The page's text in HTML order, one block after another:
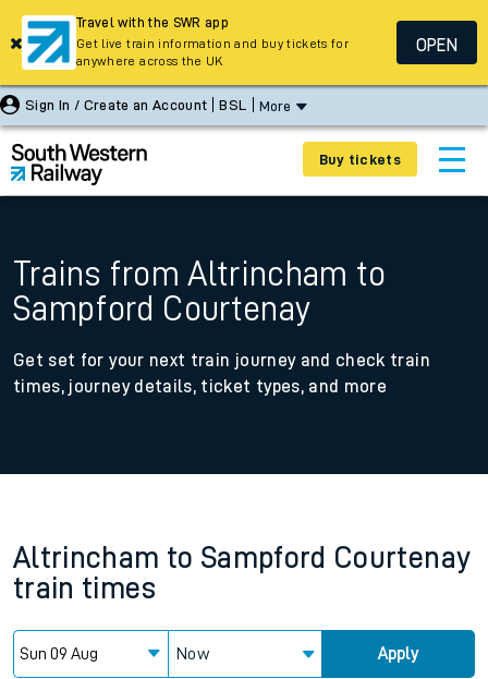
Sign In / Create an Account BSL More
Buy tickets
Trains from Altrincham to
Sampford Courtenay
Get set for your next train journey and check train
times, journey details, ticket types, and more
Altrincham to Sampford Courtenay
train times
Now Apply
Travel with the SWR app
Get live train information and buy tickets for
anywhere across the UK
OPEN